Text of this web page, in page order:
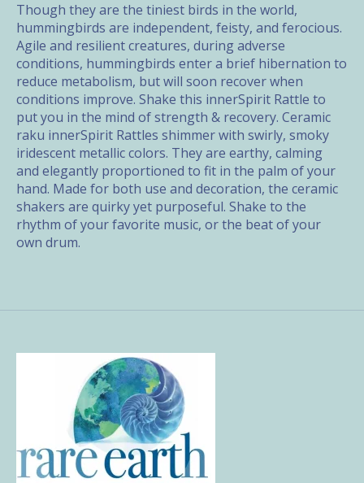
Though they are the tiniest birds in the world,
hummingbirds are independent, feisty, and ferocious.
Agile and resilient creatures, during adverse
conditions, hummingbirds enter a brief hibernation to
reduce metabolism, but will soon recover when
conditions improve. Shake this innerSpirit Rattle to
put you in the mind of strength & recovery. Ceramic
raku innerSpirit Rattles shimmer with swirly, smoky
iridescent metallic colors. They are earthy, calming
and elegantly proportioned to fit in the palm of your
hand. Made for both use and decoration, the ceramic
shakers are quirky yet purposeful. Shake to the
rhythm of your favorite music, or the beat of your
own drum.